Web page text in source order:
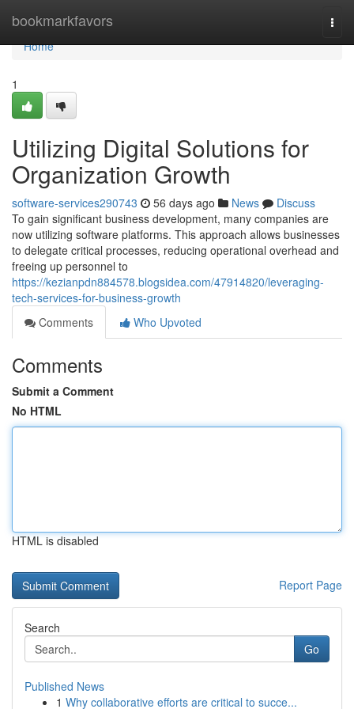
bookmarkfavors
Home
Home
1
Utilizing Digital Solutions for
Organization Growth
software-services290743 56 days ago News
Discuss
To gain significant business development, many companies are
now utilizing software platforms. This approach allows businesses
to delegate critical processes, reducing operational overhead and
freeing up personnel to
https://kezianpdn884578.blogsidea.com/47914820/leveraging-
tech-services-for-business-growth
Comments
Who Upvoted
Comments
Submit a Comment
No HTML
HTML is disabled
Report Page
Search
Go
Published News
1 Why collaborative efforts are critical to succe...